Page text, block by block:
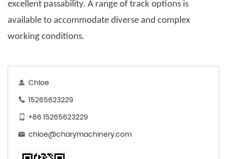
excellent passability. A range of track options is
available to accommodate diverse and complex
working conditions.
Chloe
15265623229
+86 15265623229
chloe@charymachinery.com